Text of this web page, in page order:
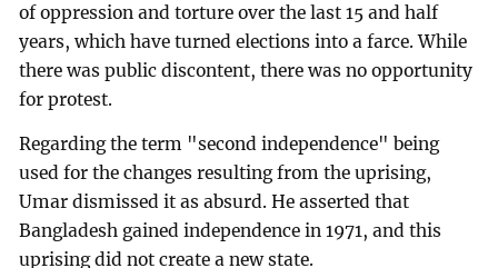
of oppression and torture over the last 15 and half
years, which have turned elections into a farce. While
there was public discontent, there was no opportunity
for protest.
Regarding the term "second independence" being
used for the changes resulting from the uprising,
Umar dismissed it as absurd. He asserted that
Bangladesh gained independence in 1971, and this
uprising did not create a new state.